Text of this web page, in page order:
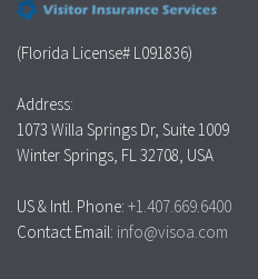
(Florida License# L091836)
Address:
1073 Willa Springs Dr, Suite 1009
Winter Springs, FL 32708, USA
US & Intl. Phone: +1.407.669.6400
Contact Email: info@visoa.com